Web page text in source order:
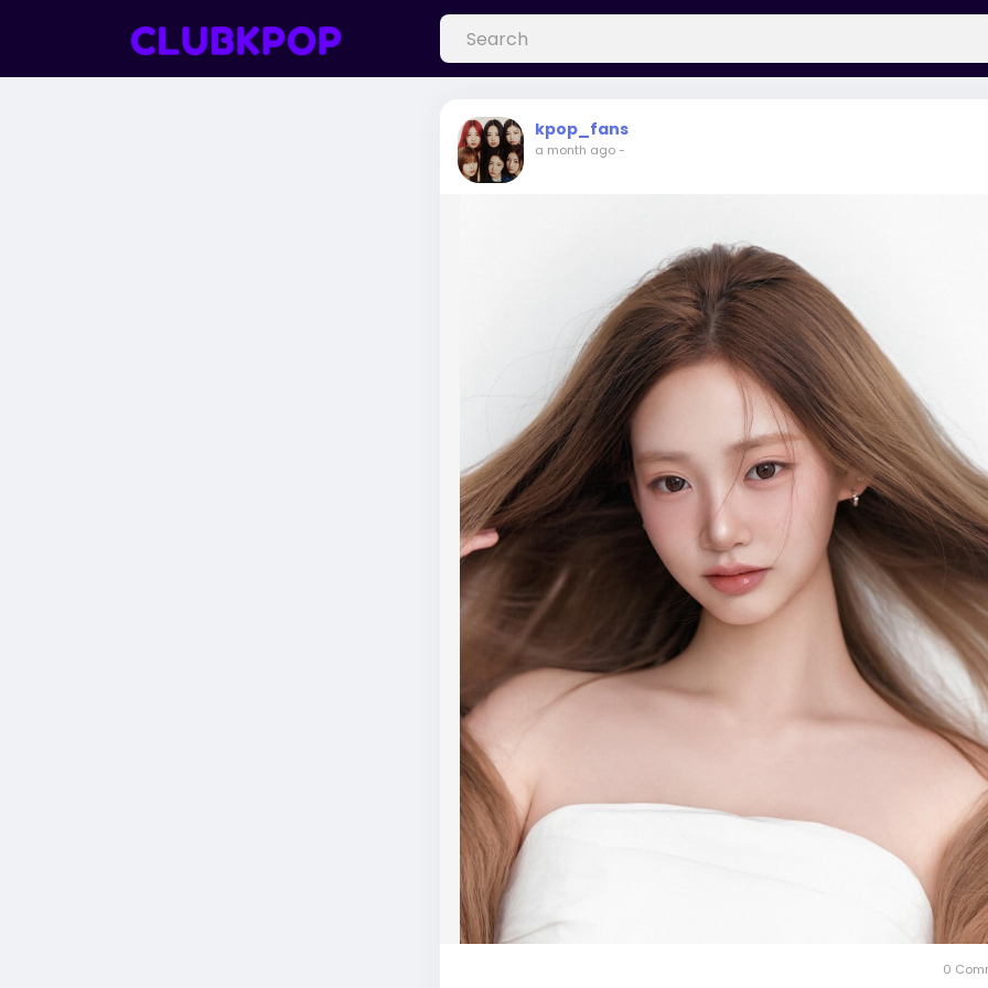
kpop_fans
a month ago-
0